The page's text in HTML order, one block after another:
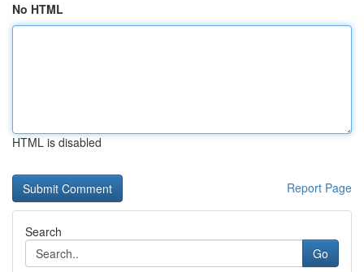
No HTML
HTML is disabled
Report Page
Search
Go